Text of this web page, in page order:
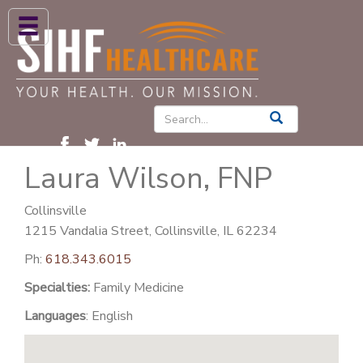
ABOUT US
HIGH BLOOD PRESSURE
PATIENT CARE SERVICES
NEWS & BLOGS
FIND A LOCATION
Laura Wilson, FNP
Collinsville
1215 Vandalia Street, Collinsville, IL 62234
Ph: 618.343.6015
Specialties: Family Medicine
Languages: English